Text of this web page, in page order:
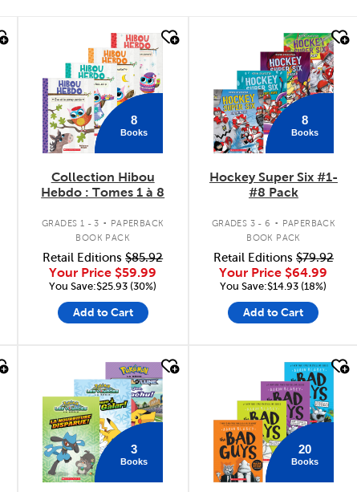
8
Books
Collection Hibou
Hebdo : Tomes 1 à 8
GRADES 1 - 3 . PAPERBACK
BOOK PACK
Retail Editions$85.92
Your Price $59.99
You Save:$25.93 (30%)
Add to Cart
8
Books
Hockey Super Six #1-
#8 Pack
GRADES 3 - 6 . PAPERBACK
BOOK PACK
Retail Editions $79.92
Your Price $64.99
You Save:$14.93 (18%)
Add to Cart
3
Books
20
Books